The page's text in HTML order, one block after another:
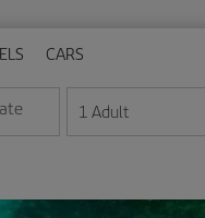
CARS
in day/month/year format
1 Adult